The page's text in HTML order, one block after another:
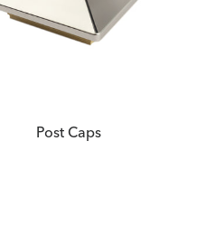
Post Caps